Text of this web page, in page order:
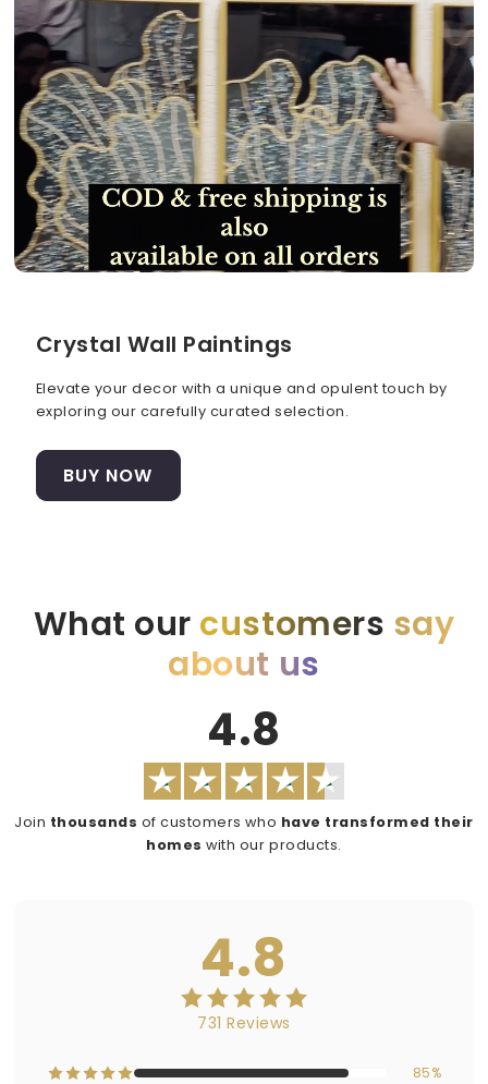
Crystal Wall Paintings
Elevate your decor with a unique and opulent touch by
exploring our carefully curated selection.
BUY NOW
What our customers say
about us
4.8
Join thousands of customers who have transformed their
homes with our products.
4.8
731 Reviews
85%